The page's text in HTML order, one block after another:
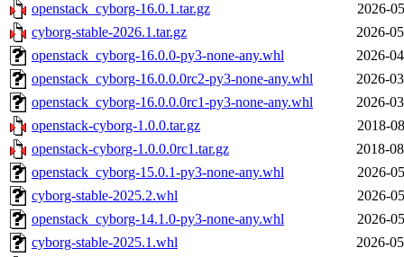
openstack_cyborg-16.0.1.tar.gz
2026-
cyborg-stable-2026.1.tar.gz
2026-
openstack_cyborg-16.0.0-py3-none-any.whl
2026-
openstack_cyborg-16.0.0.0rc2-py3-none-any.whl
2026-
openstack_cyborg-16.0.0.0rc1-py3-none-any.whl
2026-
openstack-cyborg-1.0.0.tar.gz
2018-
openstack-cyborg-1.0.0.0rc1.tar.gz
2018-
openstack_cyborg-15.0.1-py3-none-any.whl
2026-
cyborg-stable-2025.2.whl
2026-
openstack_cyborg-14.1.0-py3-none-any.whl
2026-
cyborg-stable-2025.1.whl
2026-